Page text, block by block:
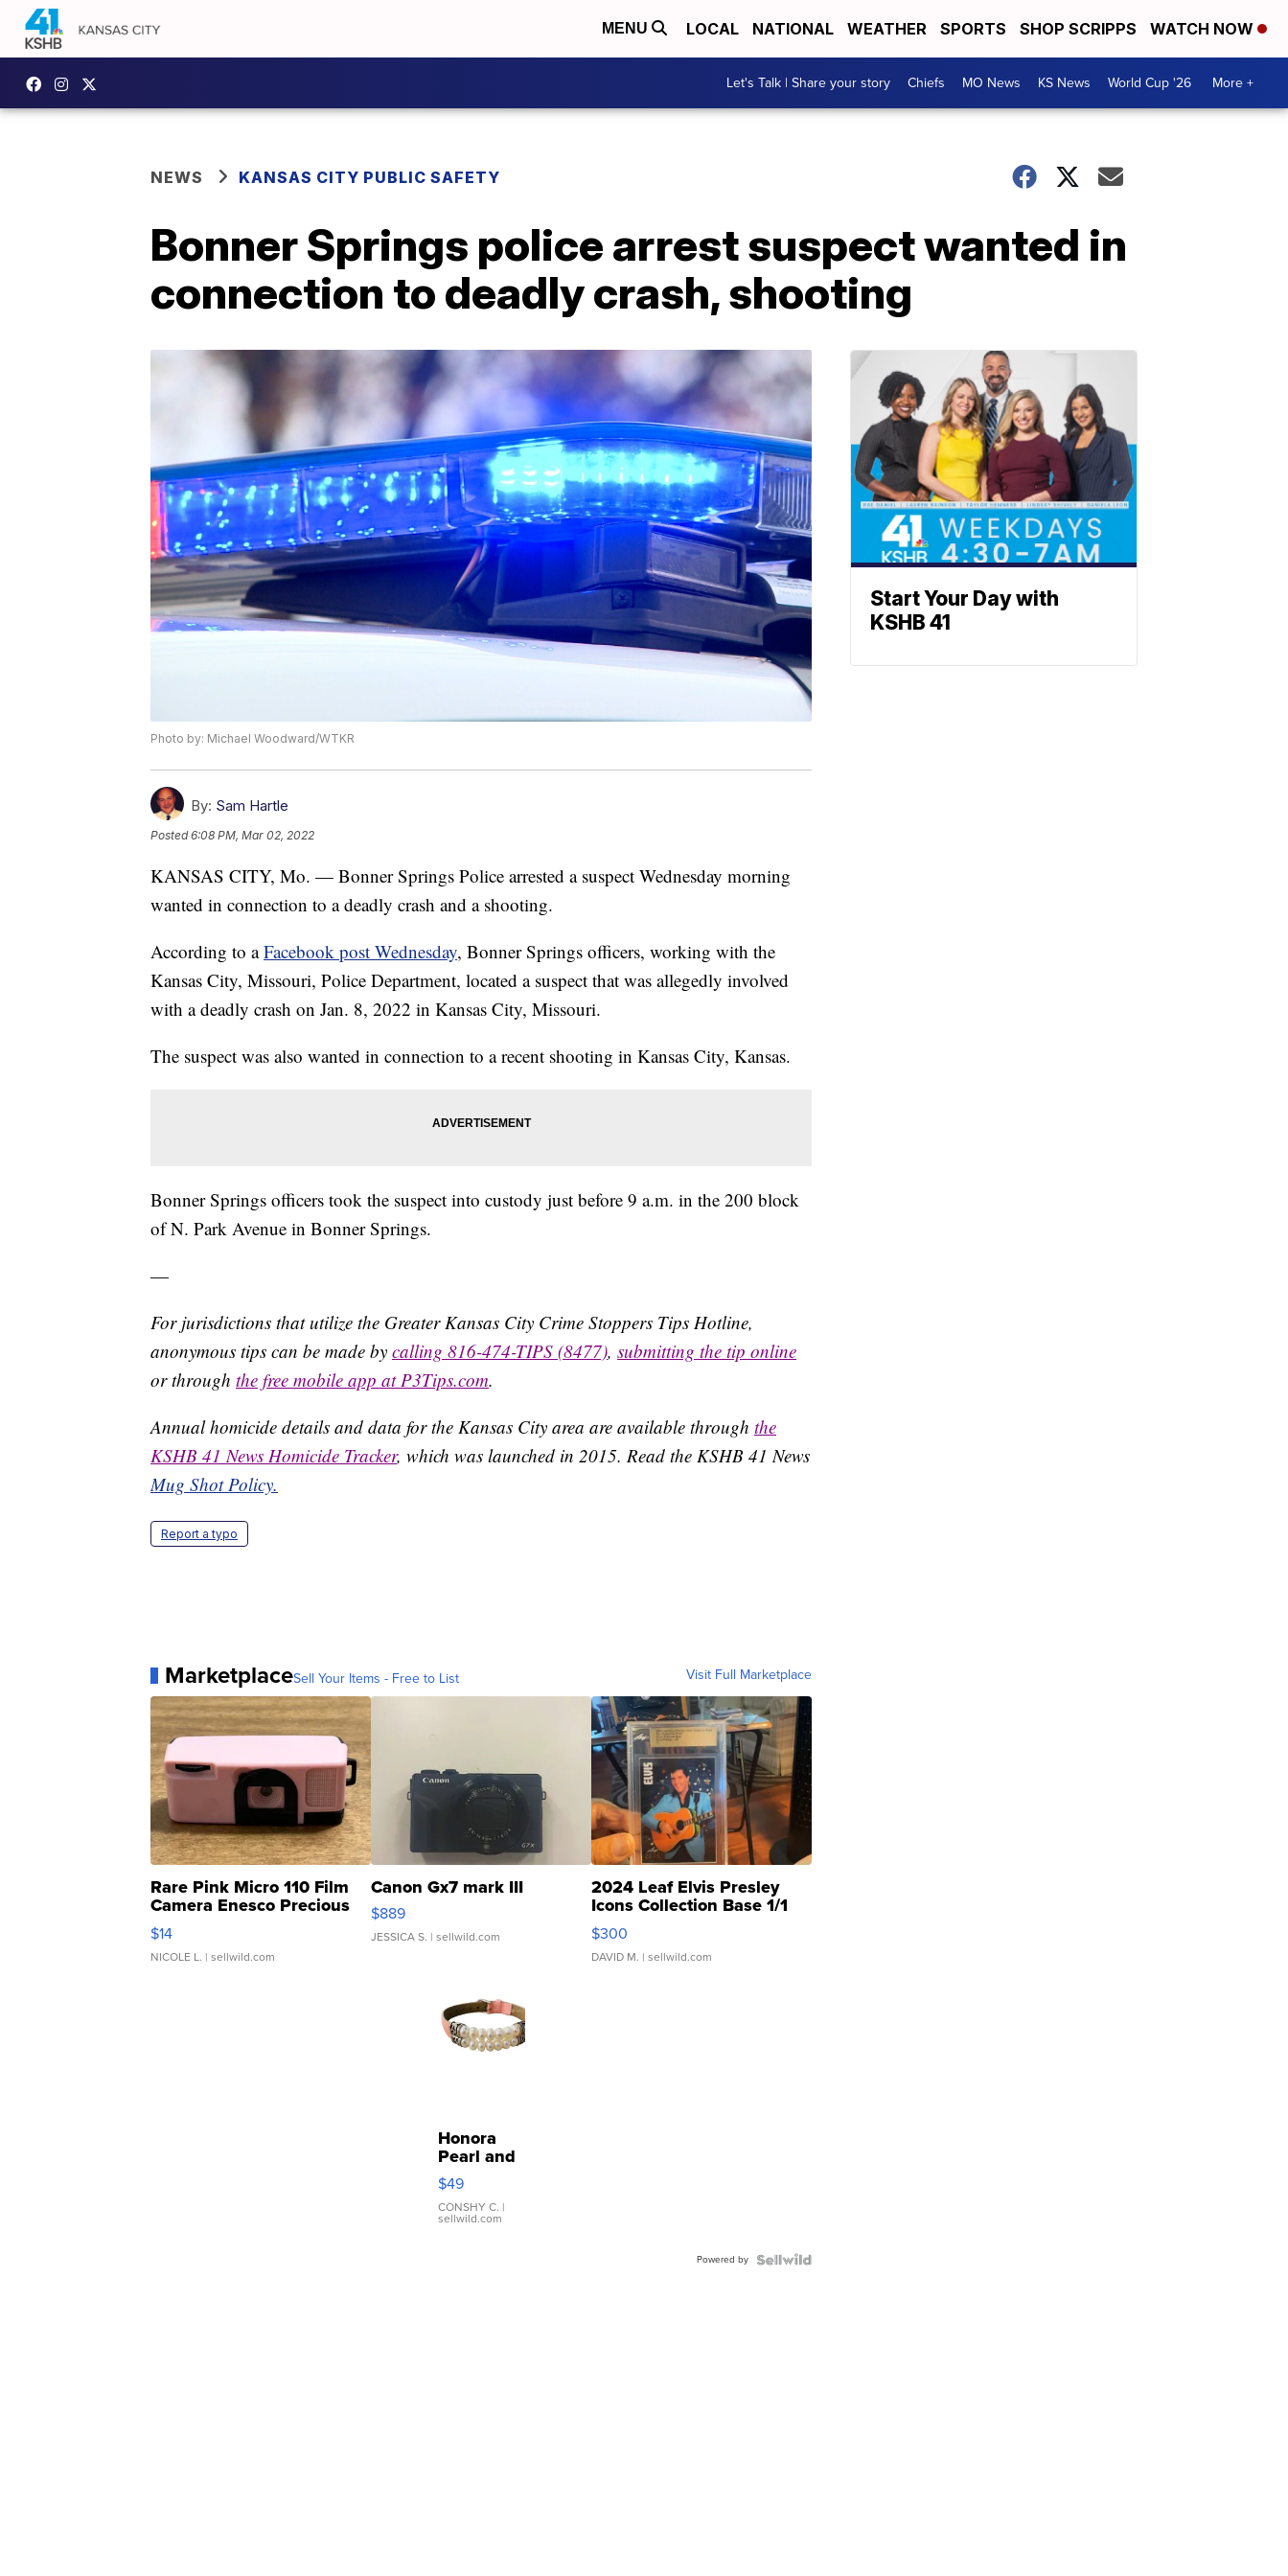
MENU LOCAL NATIONAL WEATHER SPORTS SHOP SCRIPPS WATCH NOW
Let's Talk | Share your story Chiefs MO News KS News World Cup '26 More +
NEWS KANSAS CITY PUBLIC SAFETY
Bonner Springs police arrest suspect wanted in
connection to deadly crash, shooting
Photo by: Michael Woodward/WTKR
By: Sam Hartle
Posted6:08 PM, Mar 02, 2022
KANSAS CITY, Mo. — Bonner Springs Police arrested a suspect Wednesday morning
wanted in connection to a deadly crash and a shooting.
According to aFacebook post Wednesday, Bonner Springs officers, working with the
Kansas City, Missouri, Police Department, located a suspect that was allegedly involved
with a deadly crash on Jan. 8, 2022 in Kansas City, Missouri.
The suspect was also wanted in connection to a recent shooting in Kansas City, Kansas.
Bonner Springs officers took the suspect into custody just before 9 a.m. in the 200 block
of N. Park Avenue in Bonner Springs.
—
For jurisdictions that utilize the Greater Kansas City Crime Stoppers Tips Hotline,
anonymous tips can be made by calling 816-474-TIPS (8477), submitting the tip online
or through the free mobile app at P3Tips.com.
Annual homicide details and data for the Kansas City area are available through the
KSHB 41 News Homicide Tracker, which was launched in 2015. Read the KSHB 41 News
Mug Shot Policy.
Report a typo
MarketplaceSell Your Items - Free to List Visit Full Marketplace
Rare Pink Micro 110 Film
Camera Enesco Precious
Moments TD4
$14
NICOLE L. | sellwild.com
Canon Gx7 mark III
$889
JESSICA S. | sellwild.com
2024 Leaf Elvis Presley
Icons Collection Base 1/1
SSP Clear ...
$300
DAVID M. | sellwild.com
Honora
Pearl and
Pink
Leather
Bracelet
Adjustable
$49
CONSHY C. |
sellwild.com
Powered by
Start Your Day with
KSHB 41